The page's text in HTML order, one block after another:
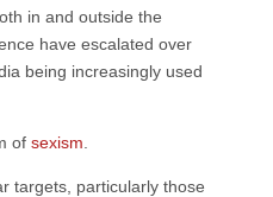
in and outside the
have escalated over
being increasingly used
of sexism
targets, particularly those